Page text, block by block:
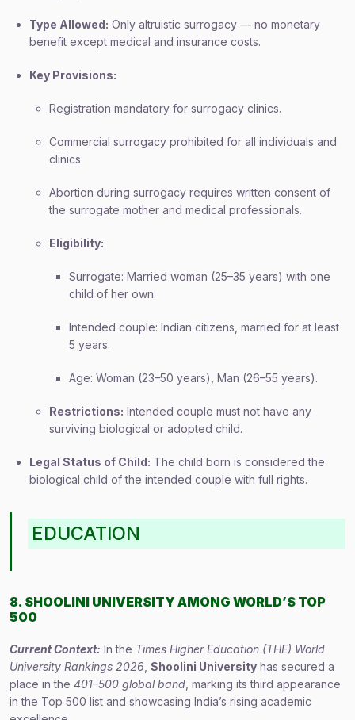
Type Allowed: Only altruistic surrogacy — no monetary
benefit except medical and insurance costs.
Key Provisions:
Registration mandatory for surrogacy clinics.
Commercial surrogacy prohibited for all individuals and
clinics.
Abortion during surrogacy requires written consent of
the surrogate mother and medical professionals.
Eligibility:
Surrogate: Married woman (25–35 years) with one
child of her own.
Intended couple: Indian citizens, married for at least
5 years.
Age: Woman (23–50 years), Man (26–55 years).
Restrictions: Intended couple must not have any
surviving biological or adopted child.
Legal Status of Child: The child born is considered the
biological child of the intended couple with full rights.
EDUCATION
8. SHOOLINI UNIVERSITY AMONG WORLD’S TOP
500
Current Context: In the Times Higher Education (THE) World
University Rankings 2026 Shoolini University has secured a
place in the 401–500 global band , marking its third appearance
in the Top 500 list and showcasing India’s rising academic